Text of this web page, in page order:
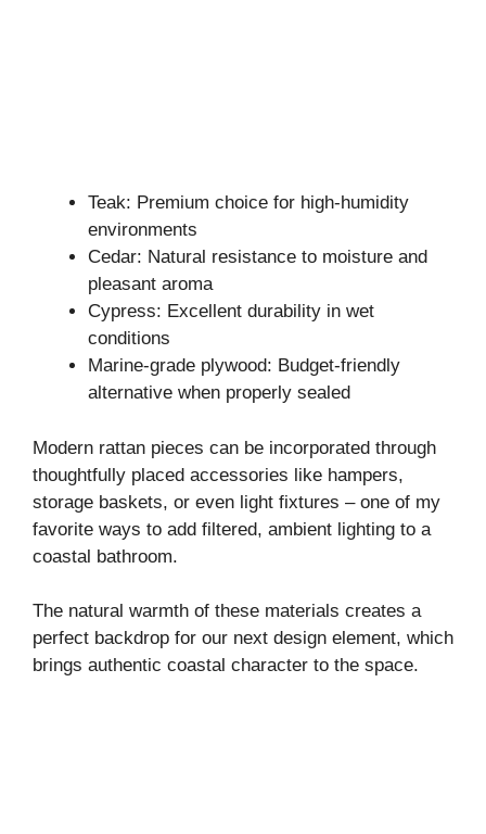
Teak: Premium choice for high-humidity
environments
Cedar: Natural resistance to moisture and
pleasant aroma
Cypress: Excellent durability in wet
conditions
Marine-grade plywood: Budget-friendly
alternative when properly sealed
Modern rattan pieces can be incorporated through
thoughtfully placed accessories like hampers,
storage baskets, or even light fixtures – one of my
favorite ways to add filtered, ambient lighting to a
coastal bathroom.
The natural warmth of these materials creates a
perfect backdrop for our next design element, which
brings authentic coastal character to the space.